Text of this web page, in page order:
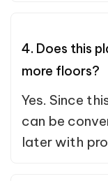
4. Does this
more floors?
Yes. Since
can be
later with